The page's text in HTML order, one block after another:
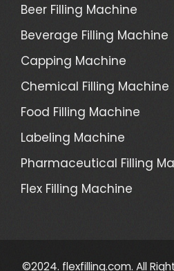
Beer Filling Machine
Beverage Filling Machine
Capping Machine
Chemical Filling Machine
Food Filling Machine
Labeling Machine
Pharmaceutical Filling
Flex Filling Machine
©2024. flexfilling.com. All